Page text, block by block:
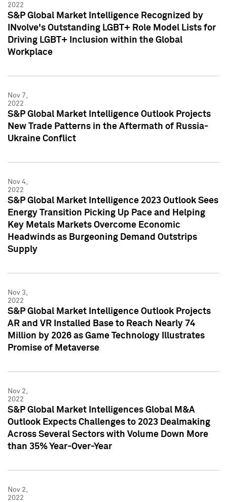
2022
S&P Global Market Intelligence Recognized by
INvolve's Outstanding LGBT+ Role Model Lists for
Driving LGBT+ Inclusion within the Global
Workplace
Nov 7,
2022
S&P Global Market Intelligence Outlook Projects
New Trade Patterns in the Aftermath of Russia-
Ukraine Conflict
Nov 4,
2022
S&P Global Market Intelligence 2023 Outlook Sees
Energy Transition Picking Up Pace and Helping
Key Metals Markets Overcome Economic
Headwinds as Burgeoning Demand Outstrips
Supply
Nov 3,
2022
S&P Global Market Intelligence Outlook Projects
AR and VR Installed Base to Reach Nearly 74
Million by 2026 as Game Technology Illustrates
Promise of Metaverse
Nov 2,
2022
S&P Global Market Intelligences Global M&A
Outlook Expects Challenges to 2023 Dealmaking
Across Several Sectors with Volume Down More
than 35% Year-Over-Year
Nov 2,
2022